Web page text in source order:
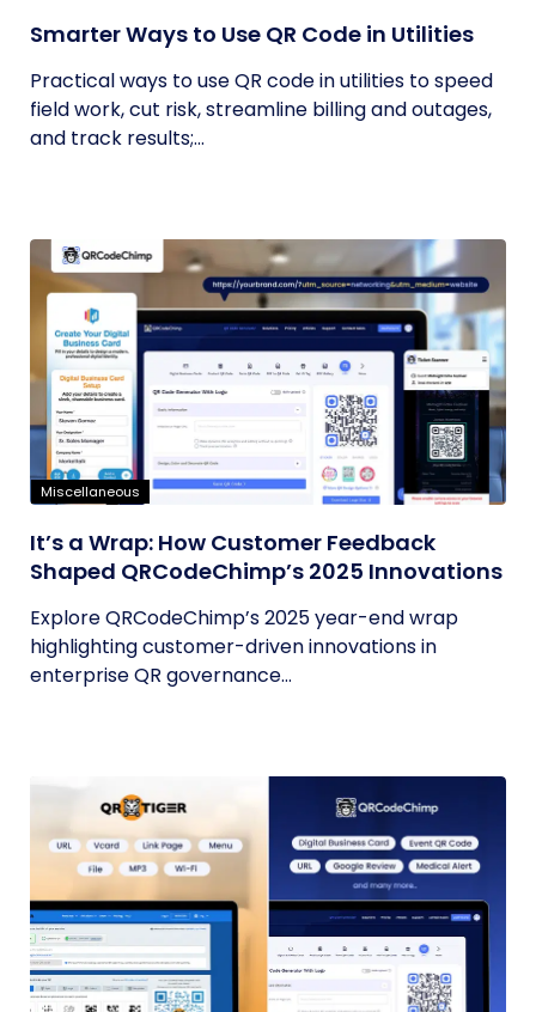
Smarter Ways to Use QR Code in Utilities
Practical ways to use QR code in utilities to speed
field work, cut risk, streamline billing and outages,
and track results;...
Miscellaneous
It’s a Wrap: How Customer Feedback
Shaped QRCodeChimp’s 2025 Innovations
Explore QRCodeChimp’s 2025 year-end wrap
highlighting customer-driven innovations in
enterprise QR governance...